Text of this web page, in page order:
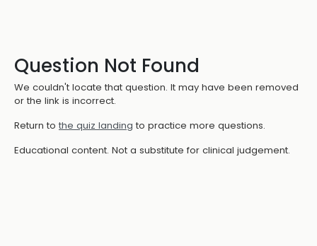
Question Not Found
We couldn't locate that question. It may have been removed
or the link is incorrect.
Return to the quiz landing to practice more questions.
Educational content. Not a substitute for clinical judgement.